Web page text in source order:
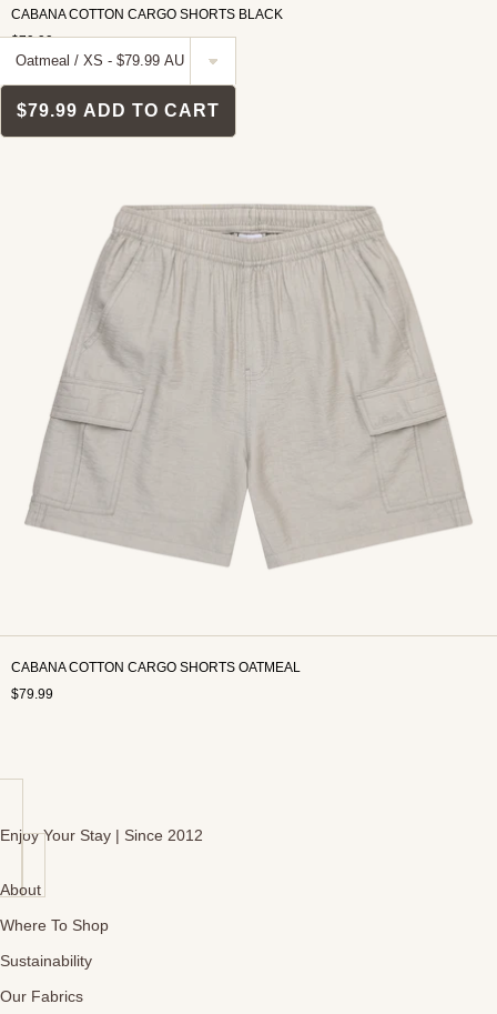
CABANA COTTON CARGO SHORTS BLACK
$79.99
CABANA COTTON CARGO SHORTS OATMEAL
$79.99
$79.99 ADD TO CART
Enjoy Your Stay | Since 2012
About
Where To Shop
Sustainability
Our Fabrics